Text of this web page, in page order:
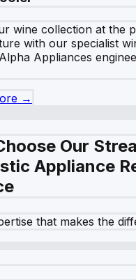
wine collection at the
with our specialist
Appliances
→
Our
Appliance
that makes the